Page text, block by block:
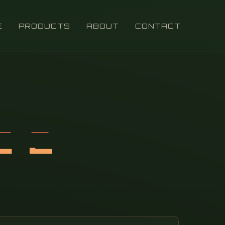
PRODUCTS ABOUT CONTACT